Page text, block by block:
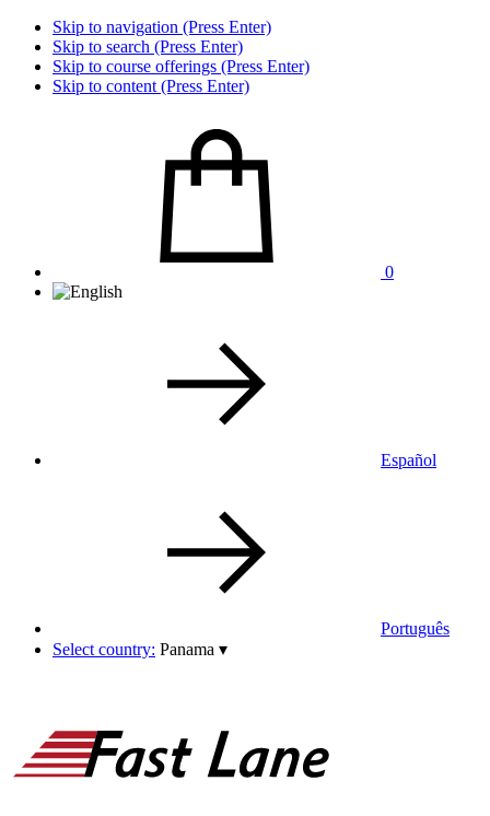
Skip to navigation (Press Enter)
Skip to search (Press Enter)
Skip to course offerings (Press Enter)
Skip to content (Press Enter)
0
Español
Português
Select country: Panama ▾